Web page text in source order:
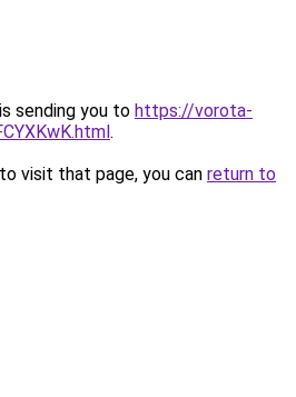
sending you to https://vorota-
.
visit that page, you can return to